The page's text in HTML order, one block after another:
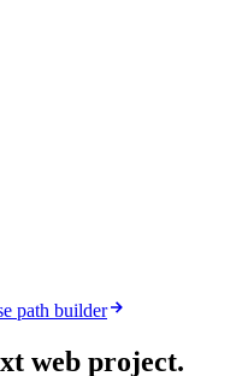
path builder
web project.